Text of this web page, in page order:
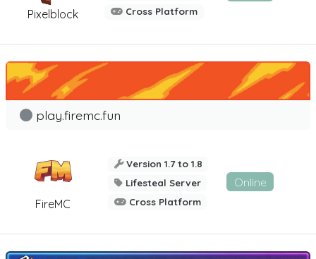
Pixelblock
Cross Platform
FireMC
play.firemc.fun
Version 1.7 to 1.8
Lifesteal Server
Cross Platform
Online